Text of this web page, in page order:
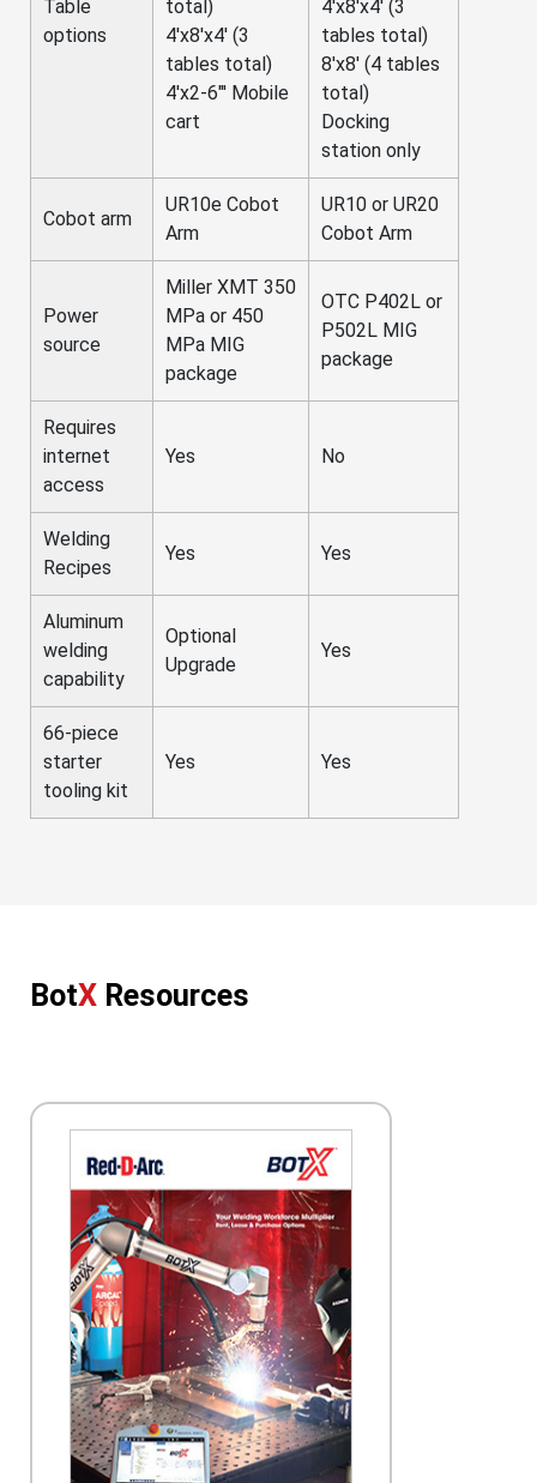
Table
options
total)
4'x8'x4' (3
tables total)
4'x2-6"' Mobile
cart
4'x8'x4' (3
tables total)
8'x8' (4 tables
total)
Docking
station only
Cobot arm
UR10e Cobot
Arm
UR10 or UR20
Cobot Arm
Power
source
Miller XMT 350
MPa or 450
MPa MIG
package
OTC P402L or
P502L MIG
package
Requires
internet
access
Yes No
Welding
Recipes
Yes Yes
Aluminum
welding
capability
Optional
Upgrade
Yes
66-piece
starter
tooling kit
Yes Yes
BotX Resources